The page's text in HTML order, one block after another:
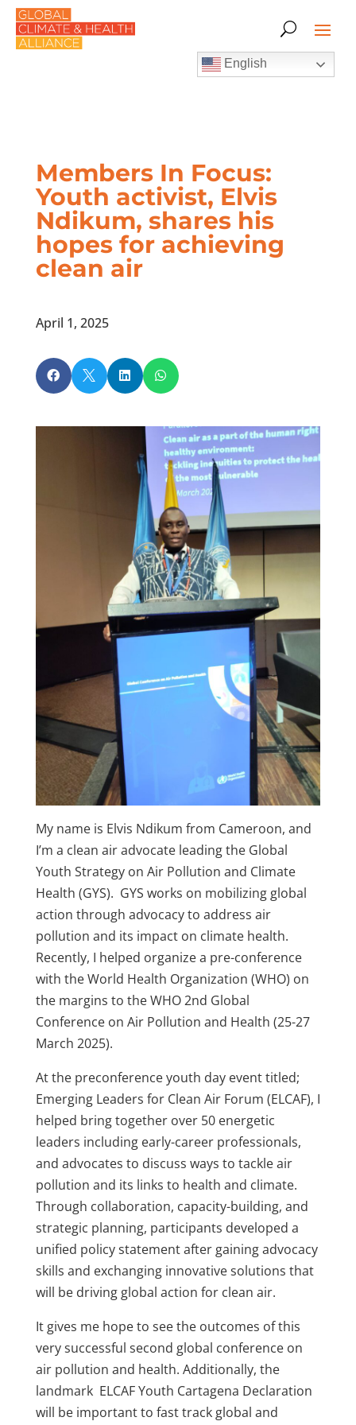
English
Members In Focus:
Youth activist, Elvis
Ndikum, shares his
hopes for achieving
clean air
April 1, 2025
   
My name is Elvis Ndikum from Cameroon, and
I’m a clean air advocate leading the Global
Youth Strategy on Air Pollution and Climate
Health (GYS). GYS works on mobilizing global
action through advocacy to address air
pollution and its impact on climate health.
Recently, I helped organize a pre-conference
with the World Health Organization (WHO) on
the margins to the WHO 2nd Global
Conference on Air Pollution and Health (25-27
March 2025).
At the preconference youth day event titled;
Emerging Leaders for Clean Air Forum (ELCAF), I
helped bring together over 50 energetic
leaders including early-career professionals,
and advocates to discuss ways to tackle air
pollution and its links to health and climate.
Through collaboration, capacity-building, and
strategic planning, participants developed a
unified policy statement after gaining advocacy
skills and exchanginginnovative solutions that
will be driving global action for clean air.
It gives me hope to see the outcomes of this
very successful second global conference on
air pollution and health. Additionally, the
landmark ELCAF Youth Cartagena Declaration
will be important to fast track global and